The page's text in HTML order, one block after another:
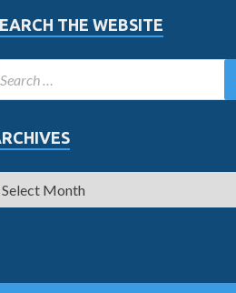
THE WEBSITE